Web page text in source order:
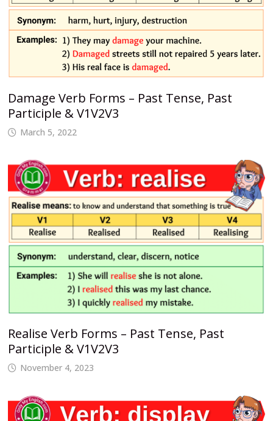
Damage Verb Forms – Past Tense, Past
Participle & V1V2V3
March 5, 2022
Realise Verb Forms – Past Tense, Past
Participle & V1V2V3
November 4, 2023